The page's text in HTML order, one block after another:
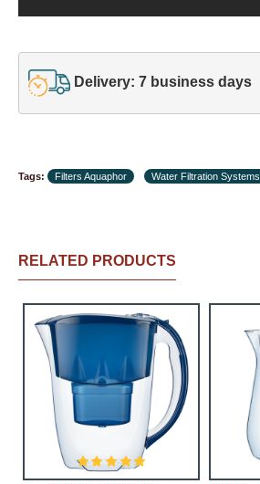
Delivery: 7 business days
Tags: Filters Aquaphor Water Filtration Systems
RELATED PRODUCTS